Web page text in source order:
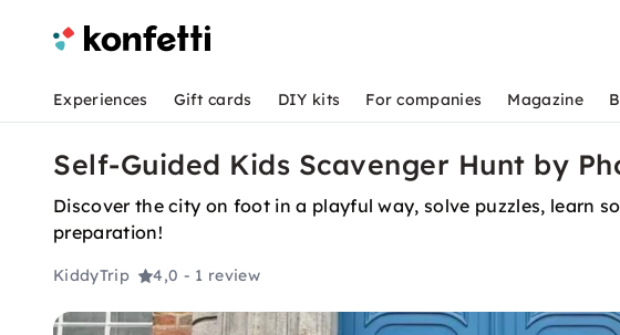
Experiences Gift cards DIY kits For companies Magazine
Self-Guided Kids Scavenger Hunt by
Discover the city on foot in a playful way, solve puzzles, learn
preparation!
KiddyTrip 4,0 - 1 review